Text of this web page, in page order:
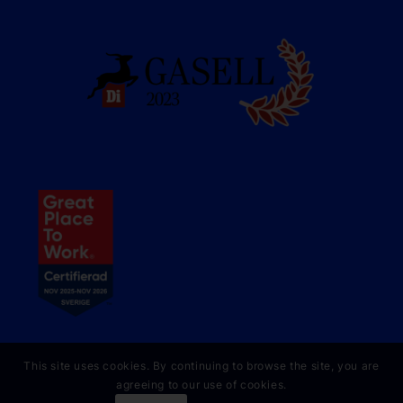
This site uses cookies. By continuing to browse the site, you are
agreeing to our use of cookies.